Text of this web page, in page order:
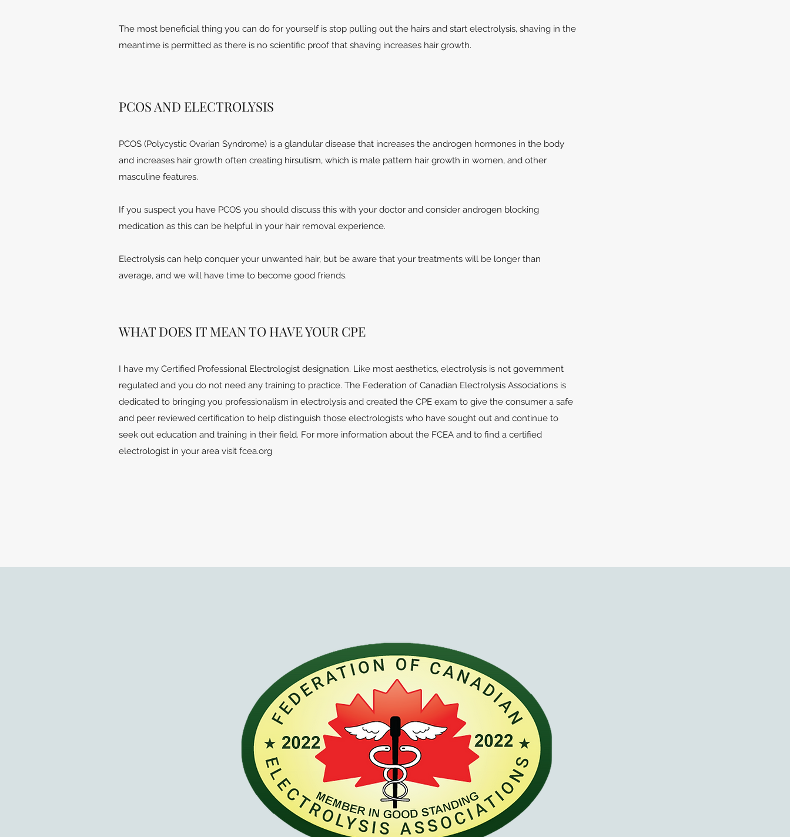
The most beneficial thing you can do for yourself is stop pulling out the hairs and start electrolysis, shaving in the
meantime is permitted as there is no scientific proof that shaving increases hair growth.
PCOS AND ELECTROLYSIS
PCOS (Polycystic Ovarian Syndrome) is a glandular disease that increases the androgen hormones in the body
and increases hair growth often creating hirsutism, which is male pattern hair growth in women, and other
masculine features.
If you suspect you have PCOS you should discuss this with your doctor and consider androgen blocking
medication as this can be helpful in your hair removal experience.
Electrolysis can help conquer your unwanted hair, but be aware that your treatments will be longer than
average, and we will have time to become good friends.
WHAT DOES IT MEAN TO HAVE YOUR CPE
I have my Certified Professional Electrologist designation. Like most aesthetics, electrolysis is not government
regulated and you do not need any training to practice. The Federation of Canadian Electrolysis Associations is
dedicated to bringing you professionalism in electrolysis and created the CPE exam to give the consumer a safe
and peer reviewed certification to help distinguish those electrologists who have sought out and continue to
seek out education and training in their field. For more information about the FCEA and to find a certified
electrologist in your area visit fcea.org